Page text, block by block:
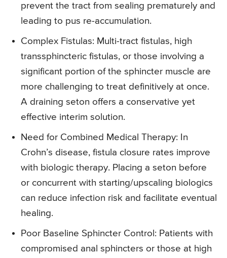
prevent the tract from sealing prematurely and
leading to pus re-accumulation.
Complex Fistulas: Multi-tract fistulas, high
transsphincteric fistulas, or those involving a
significant portion of the sphincter muscle are
more challenging to treat definitively at once.
A draining seton offers a conservative yet
effective interim solution.
Need for Combined Medical Therapy: In
Crohn’s disease, fistula closure rates improve
with biologic therapy. Placing a seton before
or concurrent with starting/upscaling biologics
can reduce infection risk and facilitate eventual
healing.
Poor Baseline Sphincter Control: Patients with
compromised anal sphincters or those at high